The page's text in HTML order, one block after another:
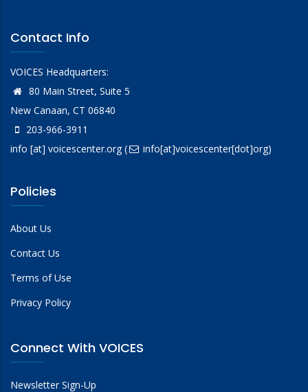
Contact Info
VOICES Headquarters:
80 Main Street, Suite 5
New Canaan, CT 06840
203-966-3911
info [at] voicescenter.org( info[at]voicescenter[dot]org)
Policies
About Us
Contact Us
Terms of Use
Privacy Policy
Connect With VOICES
Newsletter Sign-Up